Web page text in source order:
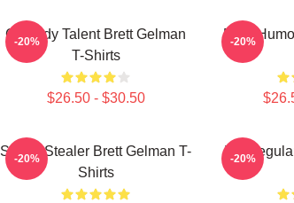
Comedy Talent Brett Gelman
T-Shirts
$26.50 - $30.50
-20%
Dark
-20%
Scene Stealer Brett Gelman T-
Shirts
-20%
TV
-20%